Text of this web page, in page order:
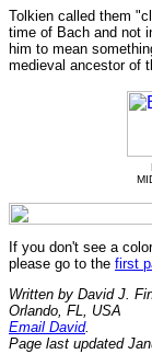
Tolkien called them
time of Bach and not
him to mean
medieval ancestor of
If you don't see a
please go to the first
Written by David J.
Orlando, FL, USA
Email David.
Page last updated